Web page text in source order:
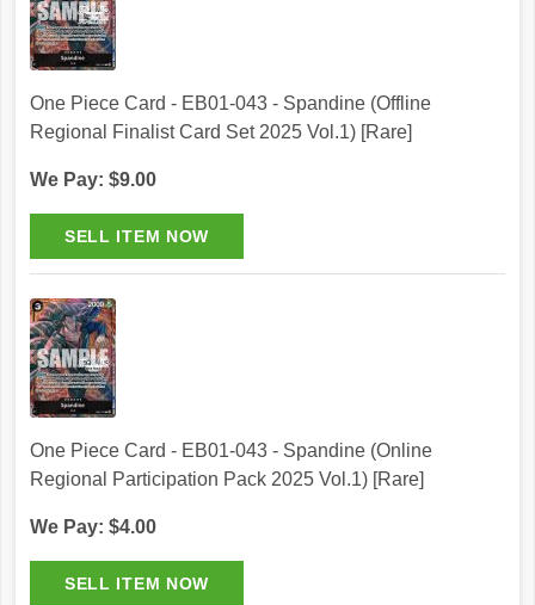
One Piece Card - EB01-043 - Spandine (Offline
Regional Finalist Card Set 2025 Vol.1) [Rare]
We Pay: $9.00
One Piece Card - EB01-043 - Spandine (Online
Regional Participation Pack 2025 Vol.1) [Rare]
We Pay: $4.00